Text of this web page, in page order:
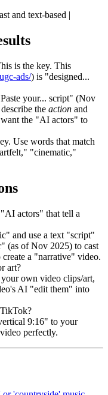
and text-based |
is the key. This
ads/) is "designed...
your... script" (Nov
the action and
the "AI actors" to
Use words that match
"cinematic,"
actors" that tell a
and use a text "script"
(as of Nov 2025) to cast
a "narrative" video.
art?
own video clips/art,
AI "edit them" into
9:16" to your
perfectly.